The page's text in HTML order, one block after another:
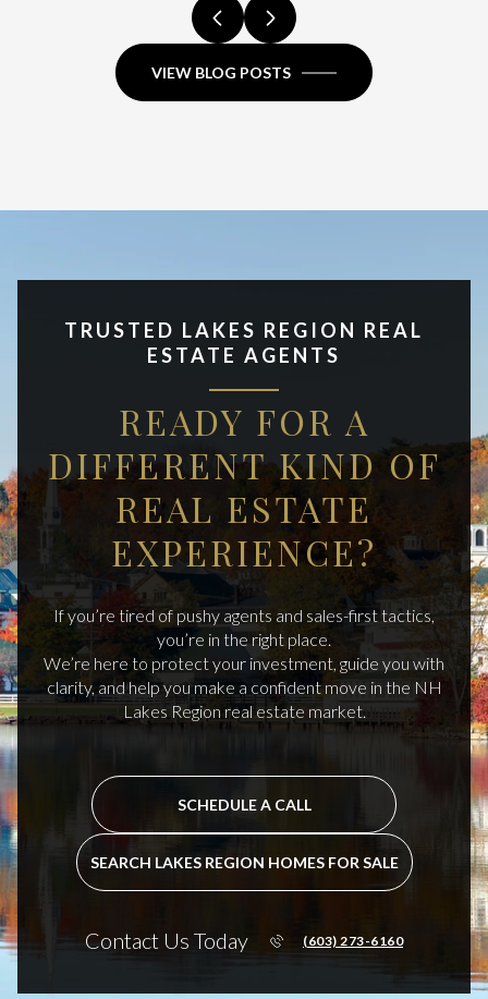
VIEW BLOG POSTS
TRUSTED LAKES REGION REAL
ESTATE AGENTS
READY FOR A
DIFFERENT KIND OF
REAL ESTATE
EXPERIENCE?
If you’re tired of pushy agents and sales-first tactics,
you’re in the right place.
We’re here to protect your investment, guide you with
clarity, and help you make a confident move in the NH
Lakes Region real estate market.
SCHEDULE A CALL
SEARCH LAKES REGION HOMES FOR SALE
Contact Us Today (603) 273-6160